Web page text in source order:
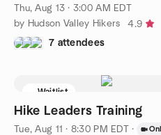
Thu, Aug 13 · 3:00 AM EDT
by Hudson Valley Hikers
4.9
7 attendees
Waitlist
Hike Leaders Training
Tue, Aug 11 · 8:30 PM EDT ·